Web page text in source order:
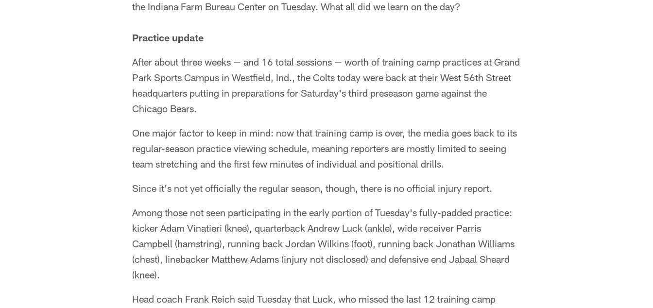
the Indiana Farm Bureau Center on Tuesday. What all did we learn on the day?
Practice update
After about three weeks — and 16 total sessions — worth of training camp practices at Grand
Park Sports Campus in Westfield, Ind., the Colts today were back at their West 56th Street
headquarters putting in preparations for Saturday's third preseason game against the
Chicago Bears.
One major factor to keep in mind: now that training camp is over, the media goes back to its
regular-season practice viewing schedule, meaning reporters are mostly limited to seeing
team stretching and the first few minutes of individual and positional drills.
Since it's not yet officially the regular season, though, there is no official injury report.
Among those not seen participating in the early portion of Tuesday's fully-padded practice:
kicker Adam Vinatieri (knee), quarterback Andrew Luck (ankle), wide receiver Parris
Campbell (hamstring), running back Jordan Wilkins (foot), running back Jonathan Williams
(chest), linebacker Matthew Adams (injury not disclosed) and defensive end Jabaal Sheard
(knee).
Head coach Frank Reich said Tuesday that Luck, who missed the last 12 training camp